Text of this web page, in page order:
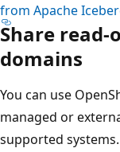
from Apache
Share read-
domains
You can use
managed or
supported